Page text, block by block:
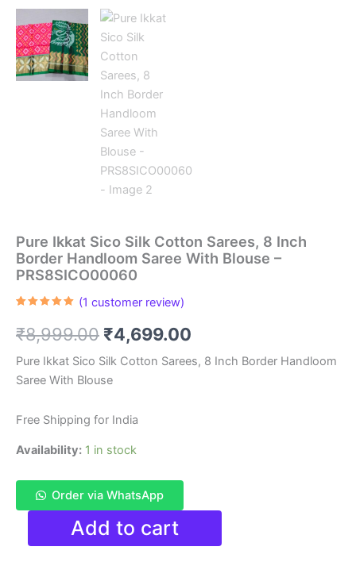
Pure Ikkat Sico Silk Cotton Sarees, 8 Inch
Border Handloom Saree With Blouse –
PRS8SICO00060
based on
customer
(1 customer review)
₹8,999.00 Original
price
was:
₹8,999.00.
₹4,699.00
price
Pure Ikkat Sico Silk Cotton Sarees, 8 Inch Border Handloom
Saree With Blouse
Free Shipping for India
Availability: 1 in stock
Order via WhatsApp
Pure
Sico
Add to cart